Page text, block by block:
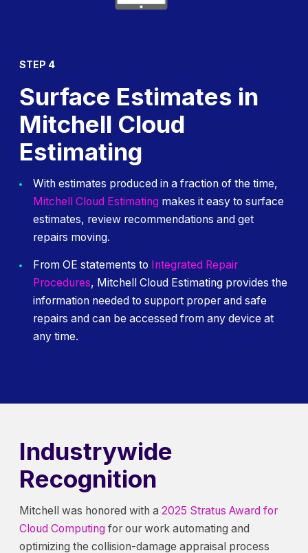
STEP 4
Surface Estimates in
Mitchell Cloud
Estimating
With estimates produced in a fraction of the time,
Mitchell Cloud Estimating makes it easy to surface
estimates, review recommendations and get
repairs moving.
From OE statements to Integrated Repair
Procedures, Mitchell Cloud Estimating provides the
information needed to support proper and safe
repairs and can be accessed from any device at
any time.
Industrywide
Recognition
Mitchell was honored with a 2025 Stratus Award for
Cloud Computing for our work automating and
optimizing the collision-damage appraisal process